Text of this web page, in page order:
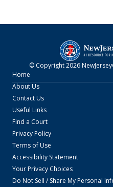
© Copyright2026
Home
About Us
Contact Us
Useful Links
Find a Court
Privacy Policy
Terms of Use
Accessibility Statement
Your Privacy Choices
Do Not Sell / Share My Personal